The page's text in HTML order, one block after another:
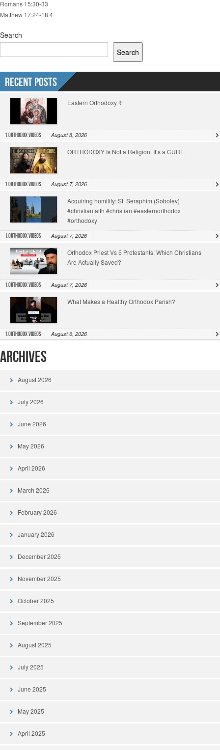
Romans 15:30-33
Matthew 17:24-18:4
Search
Search
Recent Posts
Eastern Orthodoxy ☦️
1.Orthodox Videos August 8, 2026
ORTHODOXY Is Not a Religion. It’s a CURE.
1.Orthodox Videos August 7, 2026
Acquiring humility: St. Seraphim (Sobolev)
#christianfaith #christian #easternorthodox
#orthodoxy
1.Orthodox Videos August 7, 2026
Orthodox Priest Vs 5 Protestants: Which Christians
Are Actually Saved?
1.Orthodox Videos August 7, 2026
What Makes a Healthy Orthodox Parish?
1.Orthodox Videos August 6, 2026
Archives
August 2026
July 2026
June 2026
May 2026
April 2026
March 2026
February 2026
January 2026
December 2025
November 2025
October 2025
September 2025
August 2025
July 2025
June 2025
May 2025
April 2025